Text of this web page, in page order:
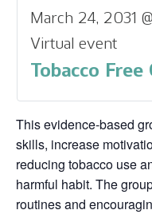
March 24, 2031
Virtual event
Tobacco
This evidence‑based
skills, increase
reducing tobacco use
harmful habit. The
routines and